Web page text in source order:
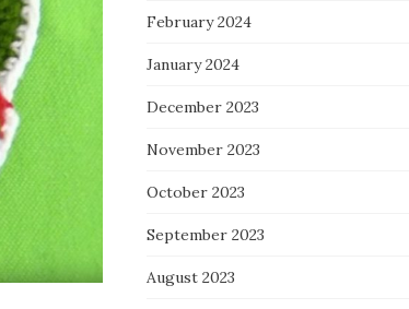
February 2024
January 2024
December 2023
November 2023
October 2023
September 2023
August 2023